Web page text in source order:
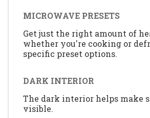
MICROWAVE PRESETS
Get just the right amount of
whether you're cooking or
specific preset options.
DARK INTERIOR
The dark interior helps make
visible.